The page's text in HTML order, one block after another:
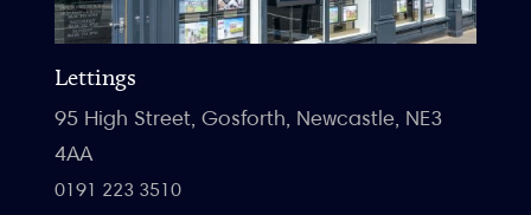
Lettings
95 High Street, Gosforth, Newcastle, NE3
4AA
0191 223 3510